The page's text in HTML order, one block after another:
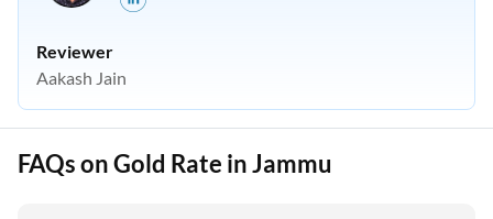
Reviewer
Aakash Jain
FAQs on Gold Rate in Jammu